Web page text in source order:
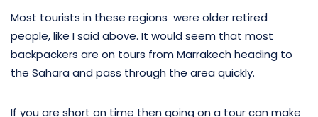
Most tourists in these regions were older retired
people, like I said above. It would seem that most
backpackers are on tours from Marrakech heading to
the Sahara and pass through the area quickly.
If you are short on time then going on a tour can make